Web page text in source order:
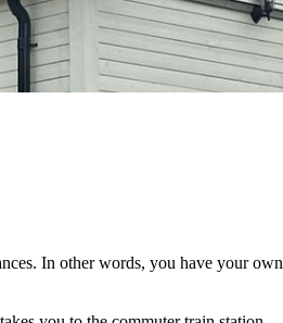
In other words, you have your own